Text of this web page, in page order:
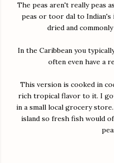
The peas aren't really peas
peas or toor dal to Indian's
dried and
In the Caribbean you
often even have a
This version is cooked in
rich tropical flavor to it. I
in a small local grocery
island so fresh fish would